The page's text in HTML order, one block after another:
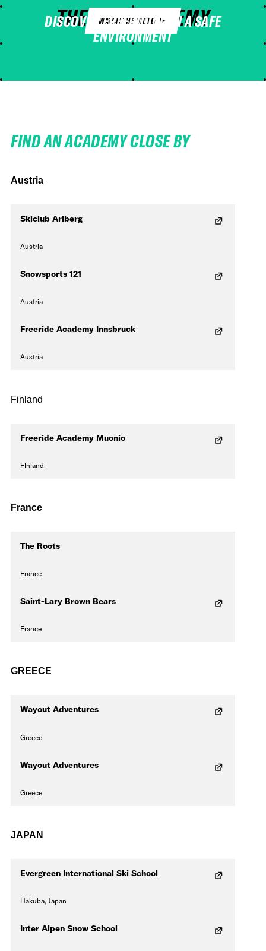
THE FWT ACADEMY
WATCH THE VIDEO
DISCOVER FREERIDING IN A SAFE
ENVIRONMENT
FIND AN ACADEMY CLOSE BY
Austria
Skiclub Arlberg
Austria
Snowsports 121
Austria
Freeride Academy Innsbruck
Austria
Finland
Freeride Academy Muonio
FInland
France
The Roots
France
Saint-Lary Brown Bears
France
GREECE
Wayout Adventures
Greece
Wayout Adventures
Greece
JAPAN
Evergreen International Ski School
Hakuba, Japan
Inter Alpen Snow School